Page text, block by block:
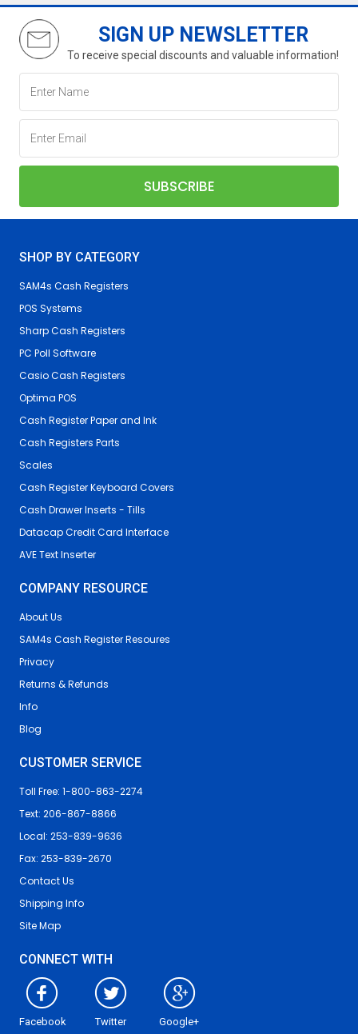
SIGN UP NEWSLETTER
To receive special discounts and valuable information!
SHOP BY CATEGORY
SAM4s Cash Registers
POS Systems
Sharp Cash Registers
PC Poll Software
Casio Cash Registers
Optima POS
Cash Register Paper and Ink
Cash Registers Parts
Scales
Cash Register Keyboard Covers
Cash Drawer Inserts - Tills
Datacap Credit Card Interface
AVE Text Inserter
COMPANY RESOURCE
About Us
SAM4s Cash Register Resoures
Privacy
Returns & Refunds
Info
Blog
CUSTOMER SERVICE
Toll Free: 1-800-863-2274
Text: 206-867-8866
Local: 253-839-9636
Fax: 253-839-2670
Contact Us
Shipping Info
Site Map
CONNECT WITH
Facebook Twitter Google+